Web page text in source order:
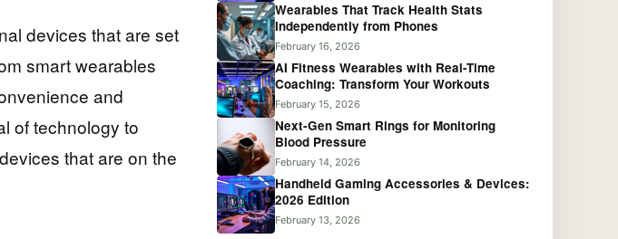
devices that are set
smart wearables
and
of technology to
that are on the
Wearables That Track Health Stats
Independently from Phones
February 16, 2026
AI Fitness Wearables with Real-Time
Coaching: Transform Your Workouts
February 15, 2026
Next-Gen Smart Rings for Monitoring
Blood Pressure
February 14, 2026
Handheld Gaming Accessories & Devices:
2026 Edition
February 13, 2026